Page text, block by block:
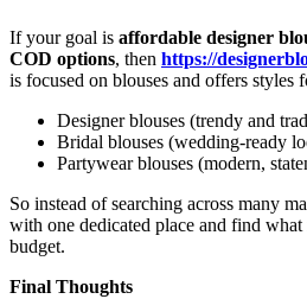
If your goal is affordable designer
COD options, then https://
is focused on blouses and offers styles
Designer blouses (trendy and
Bridal blouses (wedding-ready
Partywear blouses (modern,
So instead of searching across many
with one dedicated place and find what
budget.
Final Thoughts